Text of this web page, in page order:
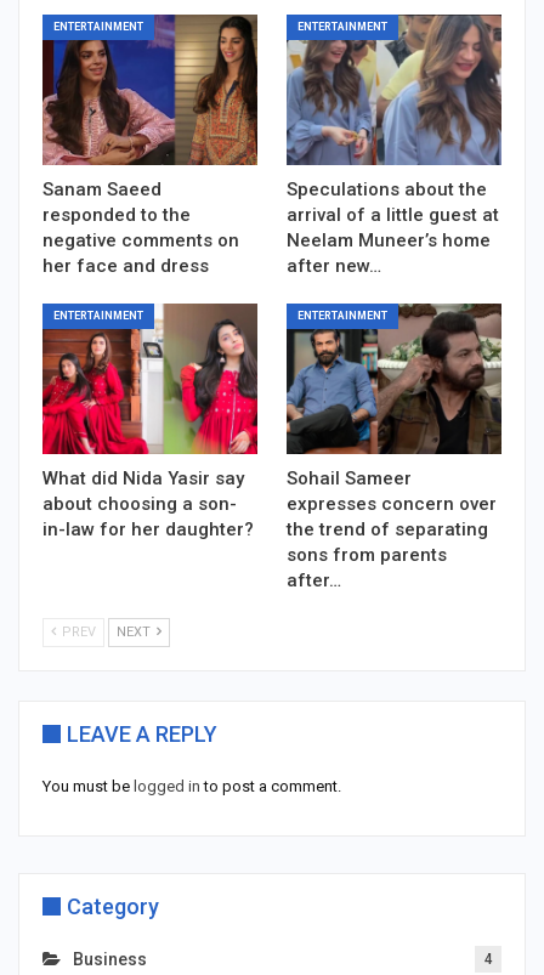
ENTERTAINMENT
Sanam Saeed
responded to the
negative comments on
her face and dress
ENTERTAINMENT
Speculations about the
arrival of a little guest at
Neelam Muneer’s home
after new…
ENTERTAINMENT
What did Nida Yasir say
about choosing a son-
in-law for her daughter?
ENTERTAINMENT
Sohail Sameer
expresses concern over
the trend of separating
sons from parents
after…
PREV NEXT
LEAVE A REPLY
You must be logged in to post a comment.
Category
Business 4